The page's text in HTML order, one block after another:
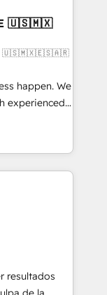
RevOps &
your
those with
🇺🇸🇲🇽
🇺🇸🇲🇽🇪🇸🇦🇷
happen. We
experienced,
HubSpot
Hub,
customers
in HubSpot
home
and
make the
resultados